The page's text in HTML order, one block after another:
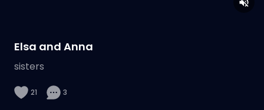
Elsa and Anna
sisters
21 3